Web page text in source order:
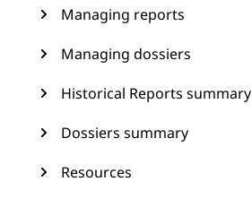
Managing reports
Managing dossiers
Historical Reports summary
Dossiers summary
Resources